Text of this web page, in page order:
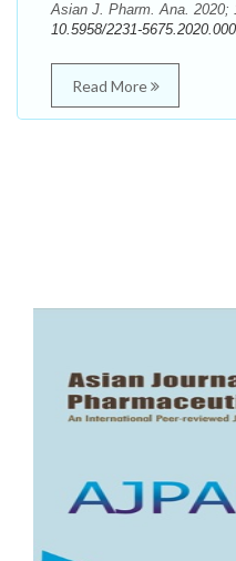
Asian J. Pharm. Ana. 2020;
10.5958/2231-
Read More